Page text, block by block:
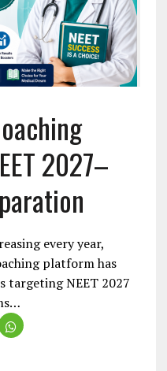
2027–
every year,
platform has
targeting NEET 2027